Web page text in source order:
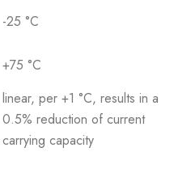
-25 °C
+75 °C
linear, per +1 °C, results in a
0.5% reduction of current
carrying capacity